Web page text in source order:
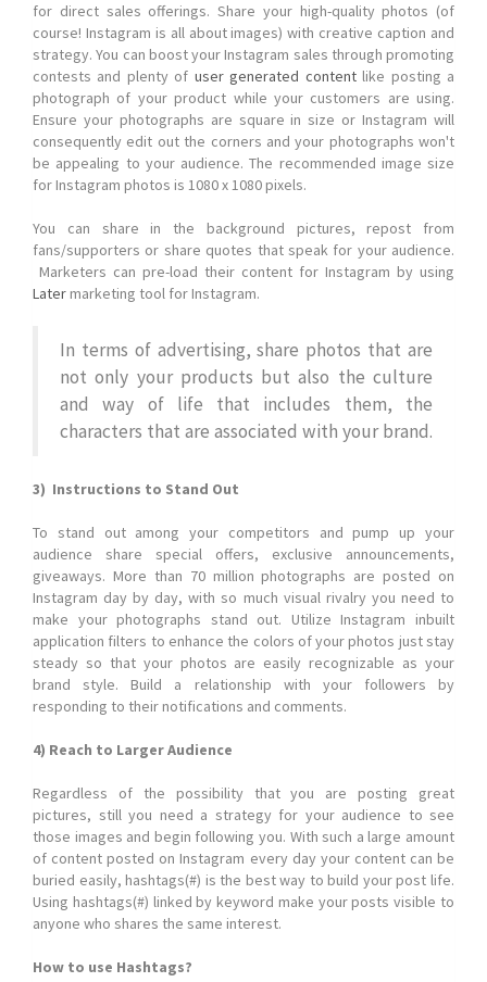
for direct sales offerings. Share your high-quality photos (of
course! Instagram is all about images) with creative caption and
strategy. You can boost your Instagram sales through promoting
contests and plenty of user generated contentlike posting a
photograph of your product while your customers are using.
Ensure your photographs are square in size or Instagram will
consequently edit out the corners and your photographs won't
be appealing to your audience. The recommended image size
for Instagram photos is 1080 x 1080 pixels.
You can share in the background pictures, repost from
fans/supporters or share quotes that speak for your audience.
Marketers can pre-load their content for Instagram by using
Latermarketing tool for Instagram.
In terms of advertising, share photos that are
not only your products but also the culture
and way of life that includes them, the
characters that are associated with your brand.
3) Instructions to Stand Out
To stand out among your competitors and pump up your
audience share special offers, exclusive announcements,
giveaways. More than 70 million photographs are posted on
Instagram day by day, with so much visual rivalry you need to
make your photographs stand out. Utilize Instagram inbuilt
application filters to enhance the colors of your photos just stay
steady so that your photos are easily recognizable as your
brand style. Build a relationship with your followers by
responding to their notifications and comments.
4) Reach to Larger Audience
Regardless of the possibility that you are posting great
pictures, still you need a strategy for your audience to see
those images and begin following you. With such a large amount
of content posted on Instagram every day your content can be
buried easily, hashtags(#) is the best way to build your post life.
Using hashtags(#) linked by keyword make your posts visible to
anyone who shares the same interest.
How to use Hashtags?